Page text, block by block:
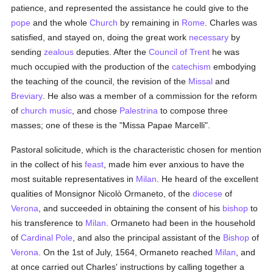
patience, and represented the assistance he could give to the
pope and the wholeChurch by remaining in Rome . Charles was
satisfied, and stayed on, doing the great work necessary by
sendingzealous deputies. After theCouncil of Trent he was
much occupied with the production of thecatechism embodying
the teaching of the council, the revision of the Missal and
Breviary . He also was a member of a commission for the reform
ofchurch music , and chose Palestrina to compose three
masses; one of these is the "Missa Papae Marcelli".
Pastoral solicitude, which is the characteristic chosen for mention
in the collect of hisfeast , made him ever anxious to have the
most suitable representatives in Milan . He heard of the excellent
qualities of Monsignor Nicolò Ormaneto, of thediocese of
Verona , and succeeded in obtaining the consent of his bishop to
his transference to Milan . Ormaneto had been in the household
ofCardinal Pole , and also the principal assistant of the Bishop of
Verona . On the 1st of July, 1564, Ormaneto reached Milan , and
at once carried out Charles' instructions by calling together a